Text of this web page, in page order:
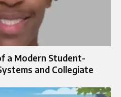
a Modern Student-
and Collegiate